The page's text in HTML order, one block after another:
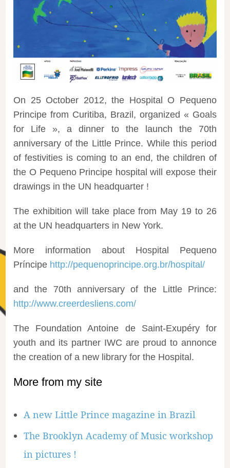
On 25 October 2012, the Hospital O Pequeno
Principe from Curitiba, Brazil, organized « Goals
for Life », a dinner to the launch the 70th
anniversary of the Little Prince. While this period
of festivities is coming to an end, the children of
the O Pequeno Principe hospital will expose their
drawings in the UN headquarter !
The exhibition will take place from May 19 to 26
at the UN headquarters in New York.
More information about Hospital Pequeno
Príncipe http://pequenoprincipe.org.br/hospital/
and the 70th anniversary of the Little Prince:
http://www.creerdesliens.com/
The Foundation Antoine de Saint-Exupéry for
youth and its partner IWC are proud to annonce
the creation of a new library for the Hospital.
More from my site
A new Little Prince magazine in Brazil
The Brooklyn Academy of Music workshop
in pictures !